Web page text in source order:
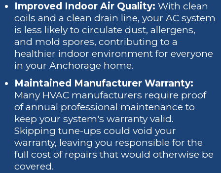
Improved Indoor Air Quality: With clean
coils and a clean drain line, your AC system
is less likely to circulate dust, allergens,
and mold spores, contributing to a
healthier indoor environment for everyone
in your Anchorage home.
Maintained Manufacturer Warranty:
Many HVAC manufacturers require proof
of annual professional maintenance to
keep your system's warranty valid.
Skipping tune-ups could void your
warranty, leaving you responsible for the
full cost of repairs that would otherwise be
covered.